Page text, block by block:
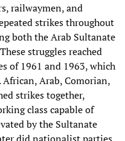
railwaymen, and
strikes throughout
both the Arab Sultanate
struggles reached
of 1961 and 1963, which
African, Arab, Comorian,
strikes together,
class capable of
by the Sultanate